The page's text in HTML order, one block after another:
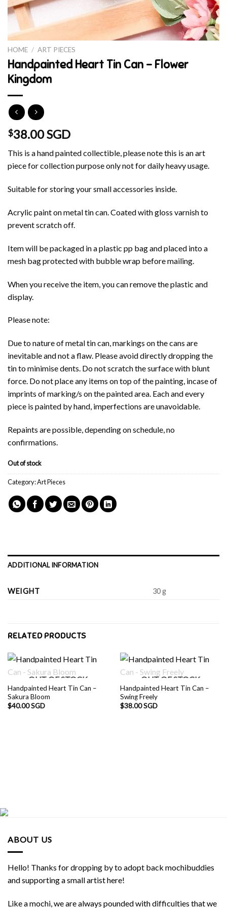
HOME / ART PIECES
Handpainted Heart Tin Can – Flower
Kingdom
$38.00 SGD
This is a hand painted collectible, please note this is an art
piece for collection purpose only not for daily heavy usage.
Suitable for storing your small accessories inside.
Acrylic paint on metal tin can. Coated with gloss varnish to
prevent scratch off.
Item will be packaged in a plastic pp bag and placed into a
mesh bag protected with bubble wrap before mailing.
When you receive the item, you can remove the plastic and
display.
Please note:
Due to nature of metal tin can, markings on the cans are
inevitable and not a flaw. Please avoid directly dropping the
tin to minimise dents. Do not scratch the surface with blunt
force. Do not place any items on top of the painting, incase of
imprints of marking/s on the painted area. Each and every
piece is painted by hand, imperfections are unavoidable.
Repaints are possible, depending on schedule, no
confirmations.
Out of stock
Category:Art Pieces
ADDITIONAL INFORMATION
WEIGHT 30 g
RELATED PRODUCTS
OUT OF STOCK
Handpainted Heart Tin Can –
Sakura Bloom
$40.00 SGD
OUT OF STOCK
Handpainted Heart Tin Can –
Swing Freely
$38.00 SGD
ABOUT US
Hello! Thanks for dropping by to adopt back mochibuddies
and supporting a small artist here!
Like a mochi, we are always pounded with difficulties that we